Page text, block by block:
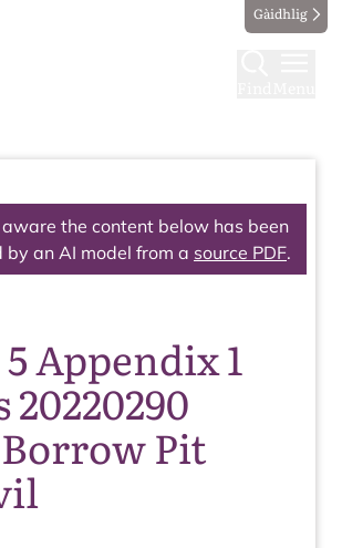
Gàidhlig
aware the content below has been
by an AI model from a source PDF.
Appendix 1
20220290
Pit